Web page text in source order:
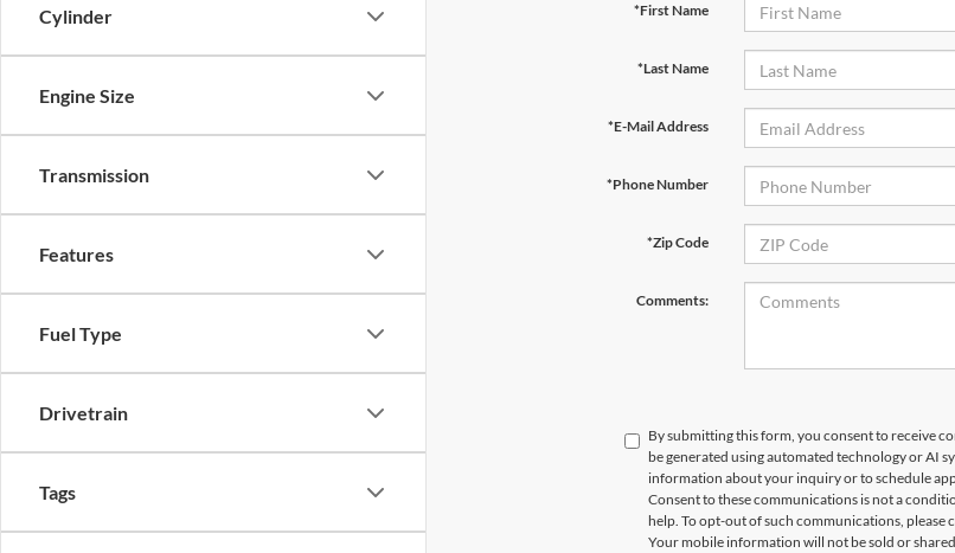
Cylinder
Engine Size
Transmission
Features
Fuel Type
Drivetrain
Tags
*First Name
*Last Name
*E-Mail Address
*Phone Number
*Zip Code
Comments:
By submitting this form, you consent to receive
be generated using automated technology or AI
information about your inquiry or to schedule
Consent to these communications is not a
help. To opt-out of such communications, please
Your mobile information will not be sold or